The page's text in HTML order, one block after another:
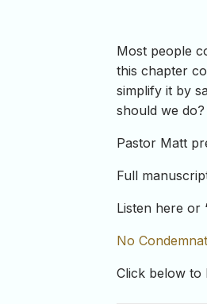
Most people
this chapter
simplify it by
should we
Pastor Matt
Full
Listen here or
No
Click below to